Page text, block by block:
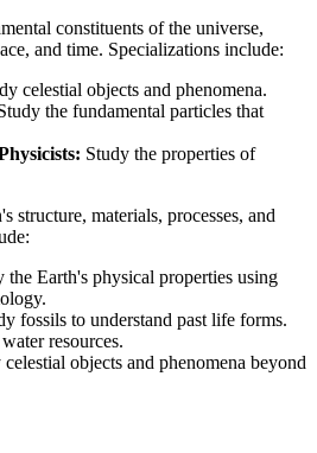
constituents of the universe,
and time. Specializations include:
celestial objects and phenomena.
the fundamental particles that
Study the properties of
structure, materials, processes, and
the Earth's physical properties using
fossils to understand past life forms.
resources.
celestial objects and phenomena beyond